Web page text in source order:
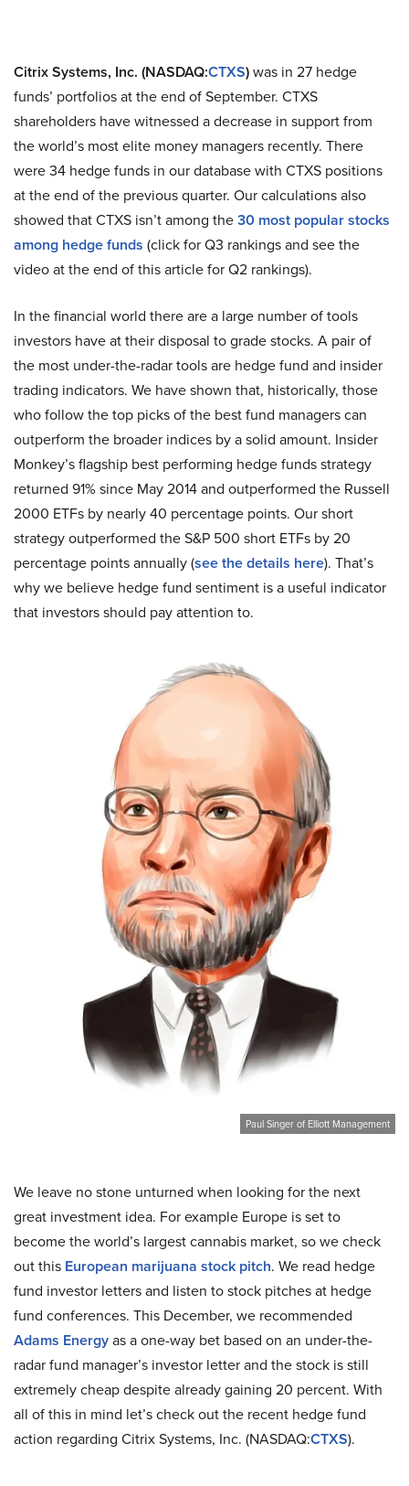
Citrix Systems, Inc. (NASDAQ:CTXS)was in 27 hedge
funds’ portfolios at the end of September. CTXS
shareholders have witnessed a decrease in support from
the world’s most elite money managers recently. There
were 34 hedge funds in our database with CTXS positions
at the end of the previous quarter. Our calculations also
showed that CTXS isn’t among the30 most popular stocks
among hedge funds (click for Q3 rankings and see the
video at the end of this article for Q2 rankings).
In the financial world there are a large number of tools
investors have at their disposal to grade stocks. A pair of
the most under-the-radar tools are hedge fund and insider
trading indicators. We have shown that, historically, those
who follow the top picks of the best fund managers can
outperform the broader indices by a solid amount. Insider
Monkey’s flagship best performing hedge funds strategy
returned 91% since May 2014 and outperformed the Russell
2000 ETFs by nearly 40 percentage points. Our short
strategy outperformed the S&P 500 short ETFs by 20
percentage points annually (see the details here). That’s
why we believe hedge fund sentiment is a useful indicator
that investors should pay attention to.
Paul Singer of Elliott Management
We leave no stone unturned when looking for the next
great investment idea. For example Europe is set to
become the world’s largest cannabis market, so we check
out this European marijuana stock pitch. We read hedge
fund investor letters and listen to stock pitches at hedge
fund conferences. This December, we recommended
Adams Energyas a one-way bet based on an under-the-
radar fund manager’s investor letter and the stock is still
extremely cheap despite already gaining 20 percent. With
all of this in mind let’s check out the recent hedge fund
action regarding Citrix Systems, Inc. (NASDAQ:CTXS).